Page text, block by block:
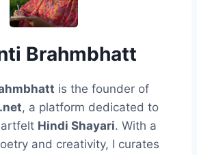
Brahmbhatt
is the founder of
, a platform dedicated to
Hindi Shayari. With a
and creativity, I curates